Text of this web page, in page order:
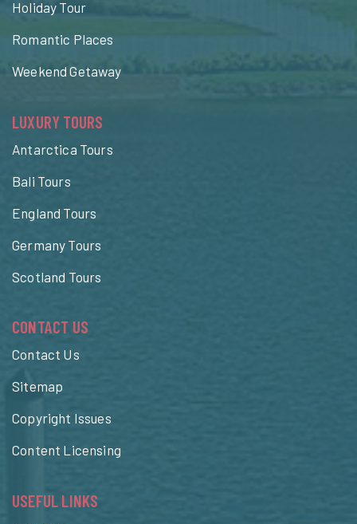
Holiday Tour
Romantic Places
Weekend Getaway
LUXURY TOURS
Antarctica Tours
Bali Tours
England Tours
Germany Tours
Scotland Tours
CONTACT US
Contact Us
Sitemap
Copyright Issues
Content Licensing
USEFUL LINKS